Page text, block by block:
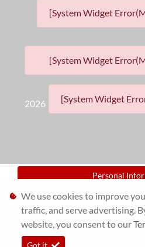
[System Widget
[System Widget
2026 [System Widget
Personal
Terms &
Sitemap
We use cookies to improve
traffic, and serve advertising.
website, you consent to our
Got it